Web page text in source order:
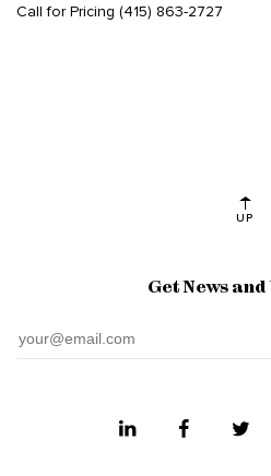
Call for Pricing (415) 863-2727
UP
Get News